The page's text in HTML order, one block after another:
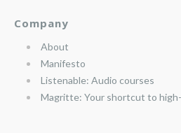
Company
About
Manifesto
Listenable: Audio courses
Magritte: Your shortcut to